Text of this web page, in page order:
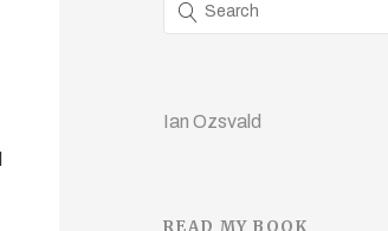
Ian Ozsvald
READ MY BOOK